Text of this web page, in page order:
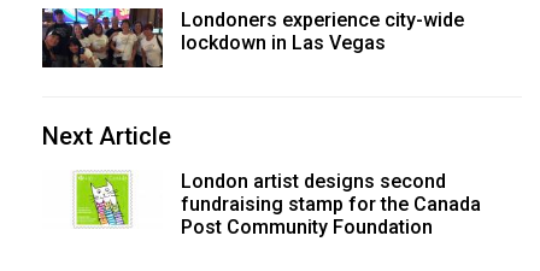
(2014/15)
Volume
(2013/14)
Volume
Londoners experience city-wide
lockdown in Las Vegas
Next Article
London artist designs second
fundraising stamp for the Canada
Post Community Foundation